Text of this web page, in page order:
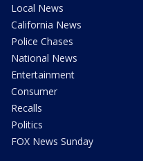
Local News
California News
Police Chases
National News
Entertainment
Consumer
Recalls
Politics
FOX News Sunday